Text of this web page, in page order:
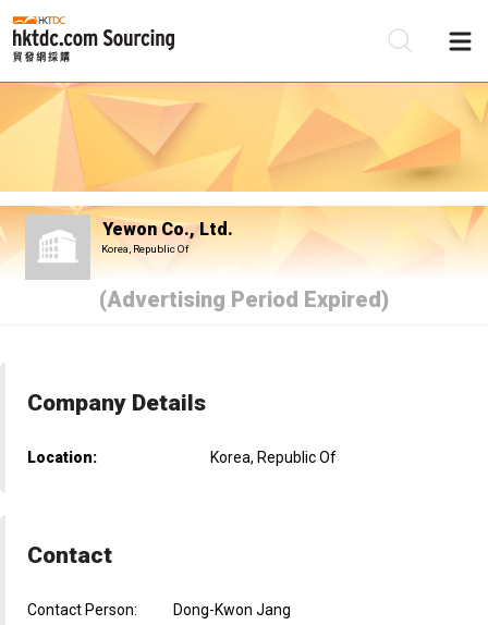
Yewon Co., Ltd.
Korea, Republic Of
(Advertising Period Expired)
Company Details
Location: Korea, Republic Of
Contact
Contact Person:
Dong-Kwon Jang